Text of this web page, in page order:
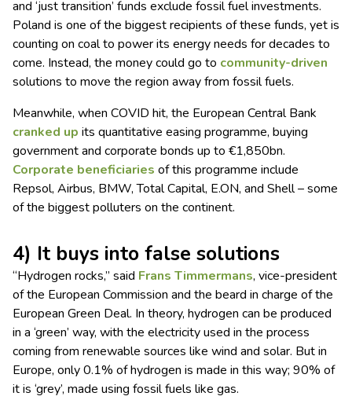
and ‘just transition’ funds exclude fossil fuel investments.
Poland is one of the biggest recipients of these funds, yet is
counting on coal to power its energy needs for decades to
come. Instead, the money could go to community-driven
solutions to move the region away from fossil fuels.
Meanwhile, when COVID hit, the European Central Bank
cranked up its quantitative easing programme, buying
government and corporate bonds up to €1,850bn.
Corporate beneficiaries of this programme include
Repsol, Airbus, BMW, Total Capital, E.ON, and Shell – some
of the biggest polluters on the continent.
4) It buys into false solutions
“Hydrogen rocks,” said Frans Timmermans, vice-president
of the European Commission and the beard in charge of the
European Green Deal. In theory, hydrogen can be produced
in a ‘green’ way, with the electricity used in the process
coming from renewable sources like wind and solar. But in
Europe, only 0.1% of hydrogen is made in this way; 90% of
it is ‘grey’, made using fossil fuels like gas.